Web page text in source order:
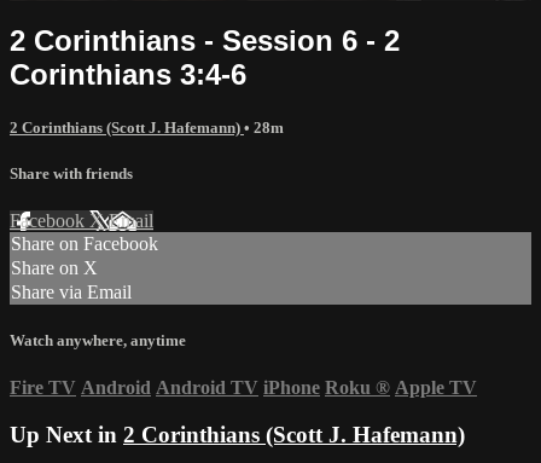
2 Corinthians - Session 6 - 2
Corinthians 3:4-6
2 Corinthians (Scott J. Hafemann) • 28m
Share with friends
Facebook XEmail
Share on Facebook
Share on X
Share via Email
Watch anywhere, anytime
Fire TV Android Android TV iPhone Roku ® Apple TV
Up Next in 2 Corinthians (Scott J. Hafemann)